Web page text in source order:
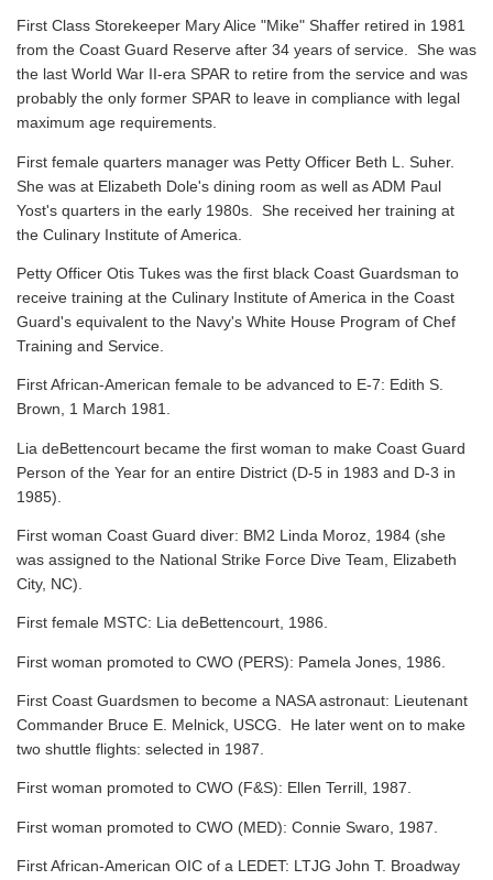
First Class Storekeeper Mary Alice "Mike" Shaffer retired in 1981
from the Coast Guard Reserve after 34 years of service. She was
the last World War II-era SPAR to retire from the service and was
probably the only former SPAR to leave in compliance with legal
maximum age requirements.
First female quarters manager was Petty Officer Beth L. Suher.
She was at Elizabeth Dole's dining room as well as ADM Paul
Yost's quarters in the early 1980s. She received her training at
the Culinary Institute of America.
Petty Officer Otis Tukes was the first black Coast Guardsman to
receive training at the Culinary Institute of America in the Coast
Guard's equivalent to the Navy's White House Program of Chef
Training and Service.
First African-American female to be advanced to E-7: Edith S.
Brown, 1 March 1981.
Lia deBettencourt became the first woman to make Coast Guard
Person of the Year for an entire District (D-5 in 1983 and D-3 in
1985).
First woman Coast Guard diver: BM2 Linda Moroz, 1984 (she
was assigned to the National Strike Force Dive Team, Elizabeth
City, NC).
First female MSTC: Lia deBettencourt, 1986.
First woman promoted to CWO (PERS): Pamela Jones, 1986.
First Coast Guardsmen to become a NASA astronaut: Lieutenant
Commander Bruce E. Melnick, USCG. He later went on to make
two shuttle flights: selected in 1987.
First woman promoted to CWO (F&S): Ellen Terrill, 1987.
First woman promoted to CWO (MED): Connie Swaro, 1987.
First African-American OIC of a LEDET: LTJG John T. Broadway